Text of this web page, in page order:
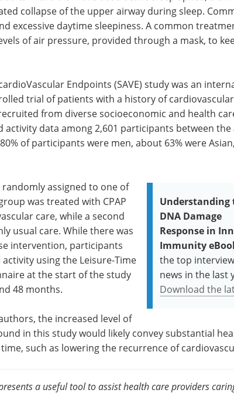
collapse of the upper airway during sleep.
excessive daytime sleepiness. A common
of air pressure, provided through a mask, to
Endpoints (SAVE) study was an
trial of patients with a history of
from diverse socioeconomic and health
activity data among 2,601 participants between the
of participants were men, about 63% were
Understanding
DNA Damage
Response in
Immunity
the top
news in the last
Download the
assigned to one of
was treated with CPAP
care, while a second
usual care. While there was
intervention, participants
using the Leisure-Time
at the start of the study
48 months.
the increased level of
in this study would likely convey substantial
such as lowering the recurrence of
a useful tool to assist health care providers